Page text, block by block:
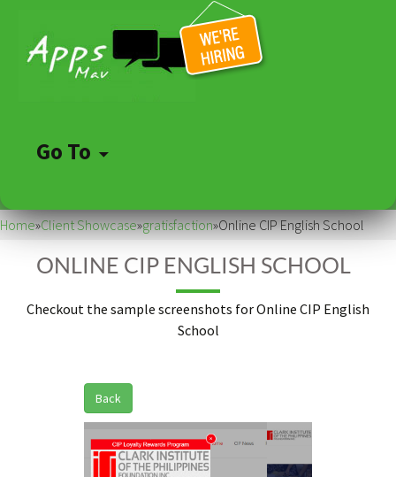
Go To
to
content
Home»Client Showcase»gratisfaction»Online CIP English School
ONLINE CIP ENGLISH SCHOOL
Checkout the sample screenshots for Online CIP English
School
Back